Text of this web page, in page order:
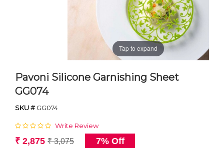
Tap to expand
Pavoni Silicone Garnishing Sheet
GG074
SKU #GG074
Write Review
₹ 2,875 ₹ 3,075 7% Off